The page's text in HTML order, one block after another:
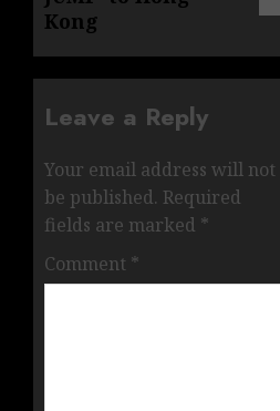
Kong
Leave a Reply
Your email address will not
be published. Required
fields are marked *
Comment *